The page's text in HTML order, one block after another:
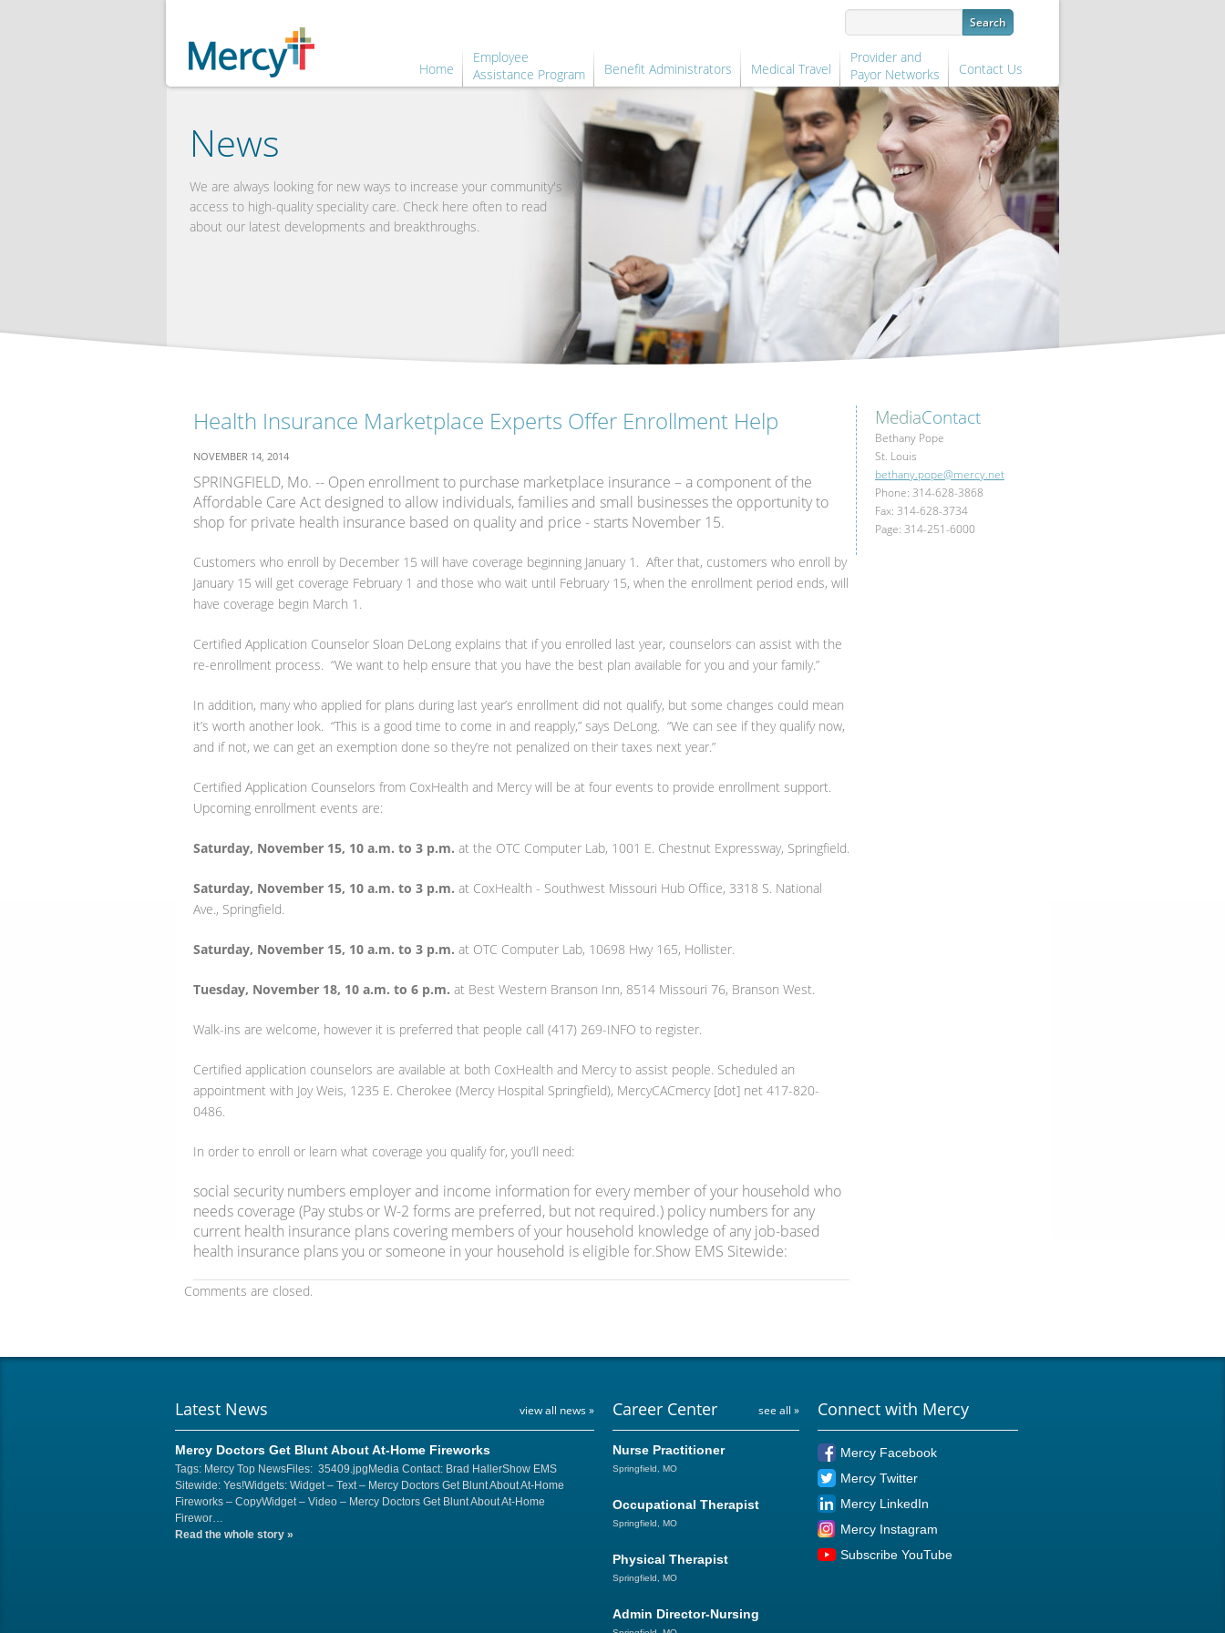
Home
Employee
Assistance Program
Benefit Administrators Medical Travel
Provider and
Payor Networks
Contact Us
News
We are always looking for new ways to increase your community's
access to high-quality speciality care. Check here often to read
about our latest developments and breakthroughs.
Health Insurance Marketplace Experts Offer Enrollment Help
NOVEMBER 14, 2014
SPRINGFIELD, Mo. -- Open enrollment to purchase marketplace insurance – a component of the
Affordable Care Act designed to allow individuals, families and small businesses the opportunity to
shop for private health insurance based on quality and price - starts November 15.
Customers who enroll by December 15 will have coverage beginning January 1. After that, customers who enroll by
January 15 will get coverage February 1 and those who wait until February 15, when the enrollment period ends, will
have coverage begin March 1.
Certified Application Counselor Sloan DeLong explains that if you enrolled last year, counselors can assist with the
re-enrollment process. “We want to help ensure that you have the best plan available for you and your family.”
In addition, many who applied for plans during last year’s enrollment did not qualify, but some changes could mean
it’s worth another look. “This is a good time to come in and reapply,” says DeLong. “We can see if they qualify now,
and if not, we can get an exemption done so they’re not penalized on their taxes next year.”
Certified Application Counselors from CoxHealth and Mercy will be at four events to provide enrollment support.
Upcoming enrollment events are:
Saturday, November 15, 10 a.m. to 3 p.m. at the OTC Computer Lab, 1001 E. Chestnut Expressway, Springfield.
Saturday, November 15, 10 a.m. to 3 p.m. at CoxHealth - Southwest Missouri Hub Office, 3318 S. National
Ave., Springfield.
Saturday, November 15, 10 a.m. to 3 p.m. at OTC Computer Lab, 10698 Hwy 165, Hollister.
Tuesday, November 18, 10 a.m. to 6 p.m. at Best Western Branson Inn, 8514 Missouri 76, Branson West.
Walk-ins are welcome, however it is preferred that people call (417) 269-INFO to register.
Certified application counselors are available at both CoxHealth and Mercy to assist people. Scheduled an
appointment with Joy Weis, 1235 E. Cherokee (Mercy Hospital Springfield), MercyCACmercy [dot] net 417-820-
0486.
In order to enroll or learn what coverage you qualify for, you’ll need:
social security numbers employer and income information for every member of your household who
needs coverage (Pay stubs or W-2 forms are preferred, but not required.) policy numbers for any
current health insurance plans covering members of your household knowledge of any job-based
health insurance plans you or someone in your household is eligible for.Show EMS Sitewide:
Comments are closed.
MediaContact
Bethany Pope
St. Louis
bethany.pope@mercy.net
Phone: 314-628-3868
Fax: 314-628-3734
Page: 314-251-6000
Latest News view all news »
Mercy Doctors Get Blunt About At-Home Fireworks
Tags: Mercy Top NewsFiles: 35409.jpgMedia Contact: Brad HallerShow EMS
Sitewide: Yes!Widgets: Widget – Text – Mercy Doctors Get Blunt About At-Home
Fireworks – CopyWidget – Video – Mercy Doctors Get Blunt About At-Home
Firewor…
Read the whole story »
Career Center see all »
Nurse Practitioner
Springfield, MO
Occupational Therapist
Springfield, MO
Physical Therapist
Springfield, MO
Admin Director-Nursing
Connect with Mercy
Mercy Facebook
Mercy Twitter
Mercy LinkedIn
Mercy Instagram
Subscribe YouTube